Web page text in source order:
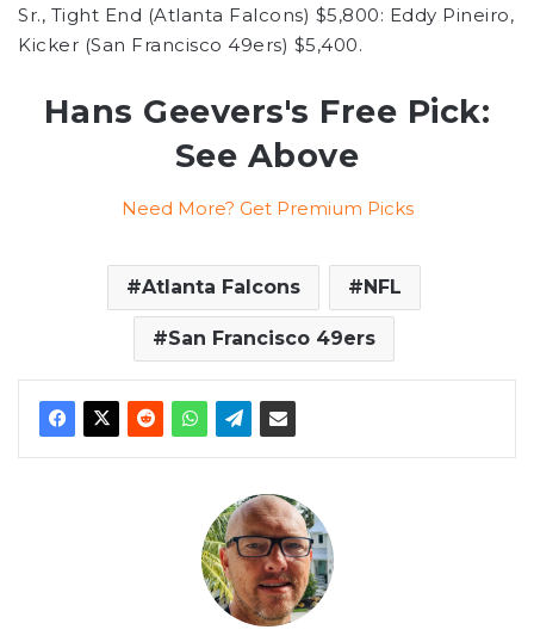
Sr., Tight End (Atlanta Falcons) $5,800: Eddy Pineiro,
Kicker (San Francisco 49ers) $5,400.
Hans Geevers's Free Pick:
See Above
Need More? Get Premium Picks
Atlanta Falcons NFL
San Francisco 49ers